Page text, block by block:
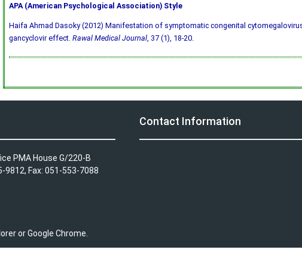
APA (American Psychological Association) Style
Haifa Ahmad Dasoky (2012) Manifestation of symptomatic congenital
gancyclovir effect. Rawal Medical Journal, 37 (1), 18-20.
PMA House G/220-B
9812, Fax: 051-553-7088
or Google Chrome.
Contact Information